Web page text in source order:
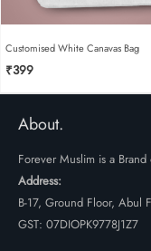
Customised White Canavas Bag
₹399
About.
Forever Muslim is a
Address:
B-17, Ground Floor, Abul
GST: 07DIOPK9778J1Z7